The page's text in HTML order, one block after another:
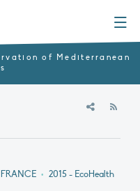
of Mediterranean
• 2015 - EcoHealth